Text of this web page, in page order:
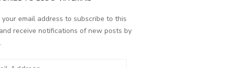
your email address to subscribe to this
receive notifications of new posts by